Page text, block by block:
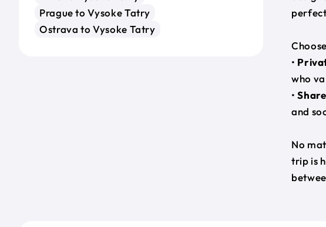
Prague to Vysoke Tatry
Ostrava to Vysoke Tatry
•
who
•
and
No
trip is